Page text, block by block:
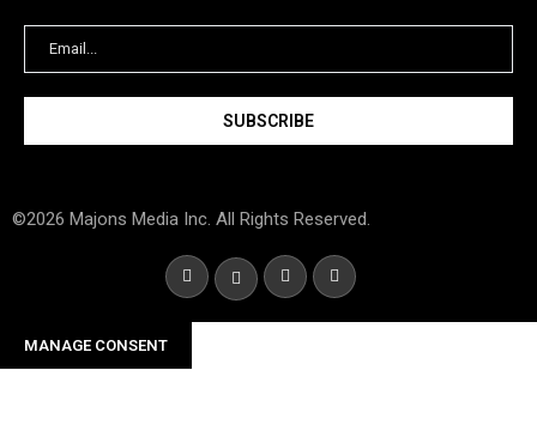
©2026 Majons Media Inc. All Rights Reserved.
MANAGE CONSENT